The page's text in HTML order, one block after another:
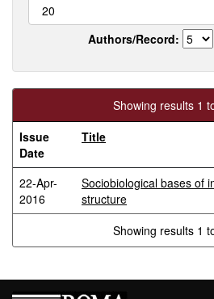
Authors/Record:
Showing results 1
Issue
Date
Title
22-Apr-
2016
Sociobiological bases of
structure
Showing results 1